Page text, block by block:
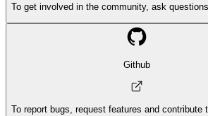
To get involved in the community, ask
Github
To report bugs, request features and contribute